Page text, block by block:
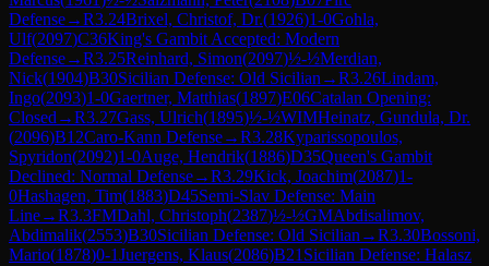
Defense→R3.24Brixel, Christof, Dr.(1926)1-0Gohla,
Ulf(2097)C36King's Gambit Accepted: Modern
Defense→R3.25Reinhard, Simon(2097)½-½Merdian,
Nick(1904)B30Sicilian Defense: Old Sicilian →R3.26Lindam,
Ingo(2093)1-0Gaertner, Matthias(1897)E06Catalan Opening:
Closed →R3.27Gass, Ulrich(1895)½-½WIMHeinatz, Gundula, Dr.
(2096)B12Caro-Kann Defense→R3.28Kyparissopoulos,
Spyridon(2092)1-0Auge, Hendrik(1886)D35Queen's Gambit
Declined: Normal Defense→R3.29Kick, Joachim(2087)1-
0Hashagen, Tim(1883)D45Semi-Slav Defense: Main
Line→R3.3FMDahl, Christoph(2387)½-½GMAbdisalimov,
Abdimalik(2553)B30Sicilian Defense: Old Sicilian →R3.30Bossoni,
Mario(1878)0-1Juergens, Klaus(2086)B21 Sicilian Defense: Halasz